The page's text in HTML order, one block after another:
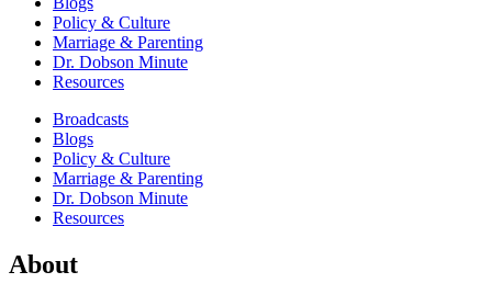
Policy & Culture
Marriage & Parenting
Dr. Dobson Minute
Resources
Broadcasts
Blogs
Policy & Culture
Marriage & Parenting
Dr. Dobson Minute
Resources
About